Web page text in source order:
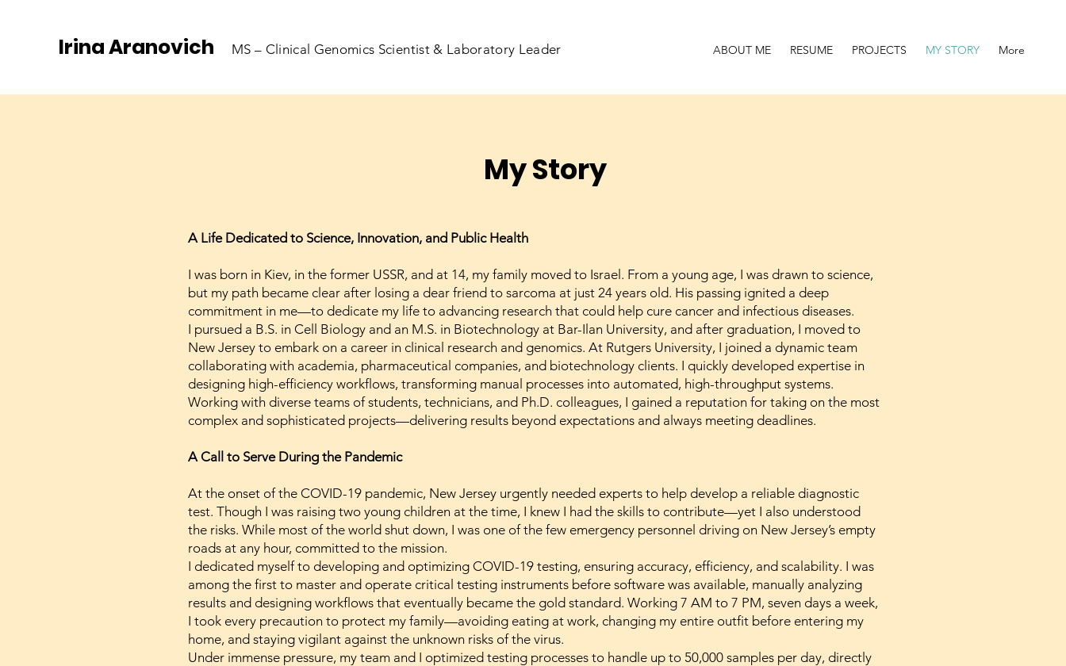
Irina Aranovich MS – Clinical Genomics Scientist & Laboratory Leader ABOUT ME RESUME PROJECTS MY STORY More
My Story
A Life Dedicated to Science, Innovation, and Public Health
I was born in Kiev, in the former USSR, and at 14, my family moved to Israel. From a young age, I was drawn to science,
but my path became clear after losing a dear friend to sarcoma at just 24 years old. His passing ignited a deep
commitment in me—to dedicate my life to advancing research that could help cure cancer and infectious diseases.
I pursued a B.S. in Cell Biology and an M.S. in Biotechnology at Bar-Ilan University, and after graduation, I moved to
New Jersey to embark on a career in clinical research and genomics. At Rutgers University, I joined a dynamic team
collaborating with academia, pharmaceutical companies, and biotechnology clients. I quickly developed expertise in
designing high-efficiency workflows, transforming manual processes into automated, high-throughput systems.
Working with diverse teams of students, technicians, and Ph.D. colleagues, I gained a reputation for taking on the most
complex and sophisticated projects—delivering results beyond expectations and always meeting deadlines.
A Call to Serve During the Pandemic
At the onset of the COVID-19 pandemic, New Jersey urgently needed experts to help develop a reliable diagnostic
test. Though I was raising two young children at the time, I knew I had the skills to contribute—yet I also understood
the risks. While most of the world shut down, I was one of the few emergency personnel driving on New Jersey’s empty
roads at any hour, committed to the mission.
I dedicated myself to developing and optimizing COVID-19 testing, ensuring accuracy, efficiency, and scalability. I was
among the first to master and operate critical testing instruments before software was available, manually analyzing
results and designing workflows that eventually became the gold standard. Working 7 AM to 7 PM, seven days a week,
I took every precaution to protect my family—avoiding eating at work, changing my entire outfit before entering my
home, and staying vigilant against the unknown risks of the virus.
Under immense pressure, my team and I optimized testing processes to handle up to 50,000 samples per day, directly